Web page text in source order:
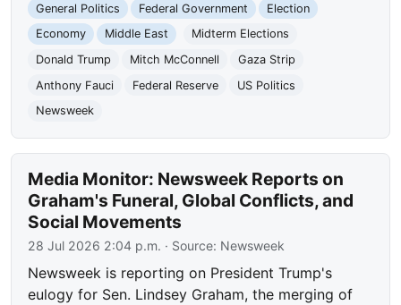
General Politics
Federal Government
Election
Economy
Middle East
Midterm Elections
Donald Trump
Mitch McConnell
Gaza Strip
Anthony Fauci
Federal Reserve
US Politics
Newsweek
Media Monitor: Newsweek Reports on
Graham's Funeral, Global Conflicts, and
Social Movements
28 Jul 2026 2:04 p.m. · Source: Newsweek
Newsweek is reporting on President Trump's
eulogy for Sen. Lindsey Graham, the merging of